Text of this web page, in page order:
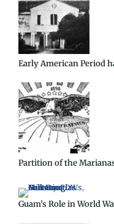
Early American Period
Partition of the
Guam’s Role in World